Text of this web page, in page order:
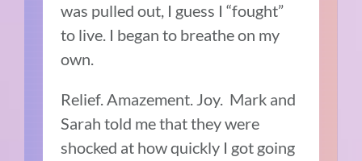
was pulled out, I guess I “fought”
to live. I began to breathe on my
own.
Relief. Amazement. Joy. Mark and
Sarah told me that they were
shocked at how quickly I got going